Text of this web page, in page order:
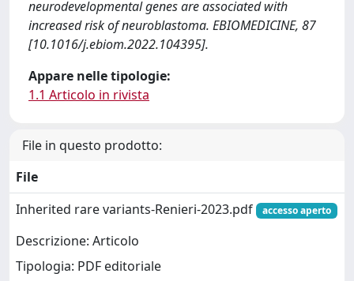
neurodevelopmental genes are associated with
increased risk of neuroblastoma. EBIOMEDICINE, 87
[10.1016/j.ebiom.2022.104395].
Appare nelle tipologie:
1.1 Articolo in rivista
File in questo prodotto:
File
Inherited rare variants-Renieri-2023.pdf
accesso aperto
Descrizione: Articolo
Tipologia: PDF editoriale